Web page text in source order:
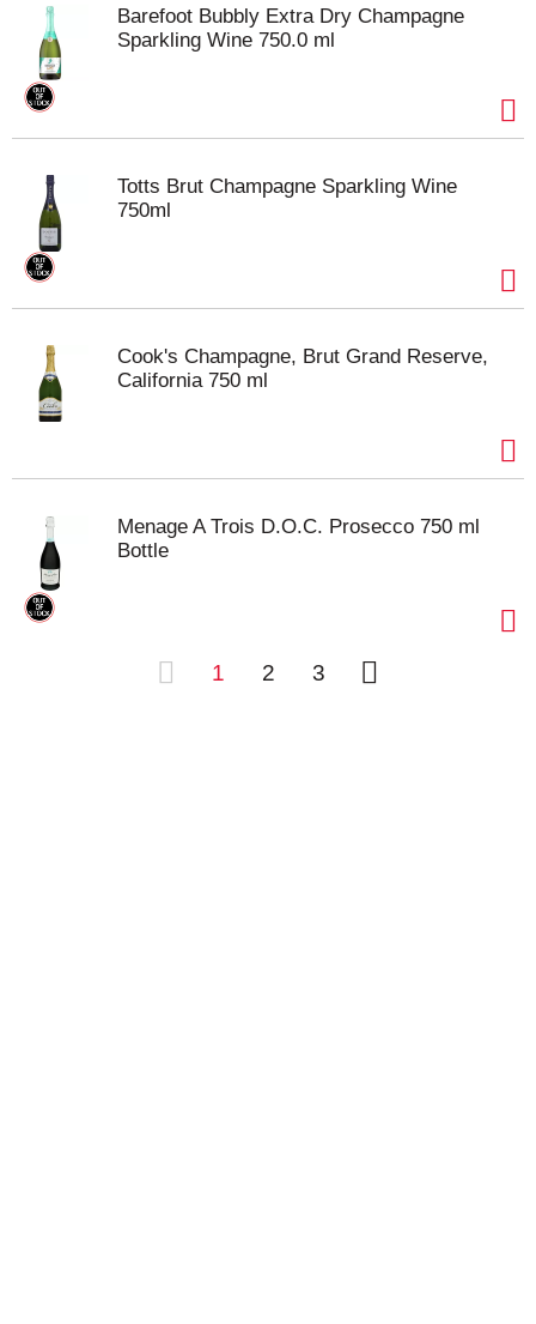
Barefoot Bubbly Extra Dry Champagne
Sparkling Wine 750.0 ml
Totts Brut Champagne Sparkling Wine
750ml
Cook's Champagne, Brut Grand Reserve,
California 750 ml
Menage A Trois D.O.C. Prosecco 750 ml
Bottle
1 2 3